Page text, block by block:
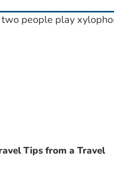
Tips from a Travel